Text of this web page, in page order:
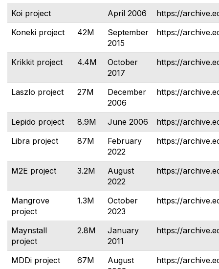
Koi project
April 2006
https://
Koneki project
42M
September
2015
https://
Krikkit project 4.4M
October
2017
https://
Laszlo project 27M
December
2006
https://
Lepido project 8.9M June 2006
https://
Libra project
87M
February
2022
https://
M2E project 3.2M
August
2022
https://
Mangrove
project
1.3M
October
2023
https://
Maynstall
project
2.8M
January
2011
https://
MDDi project 67M
August
https://